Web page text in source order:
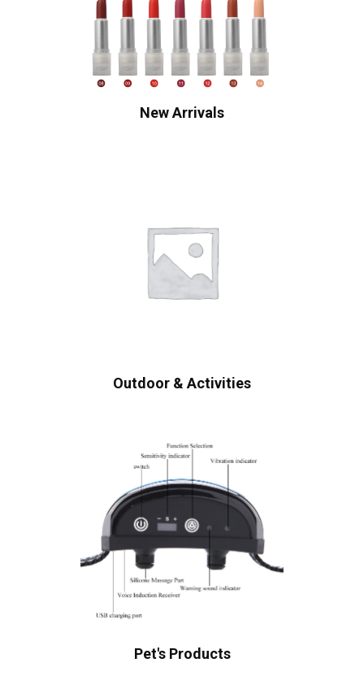
New Arrivals
Outdoor & Activities
Pet's Products